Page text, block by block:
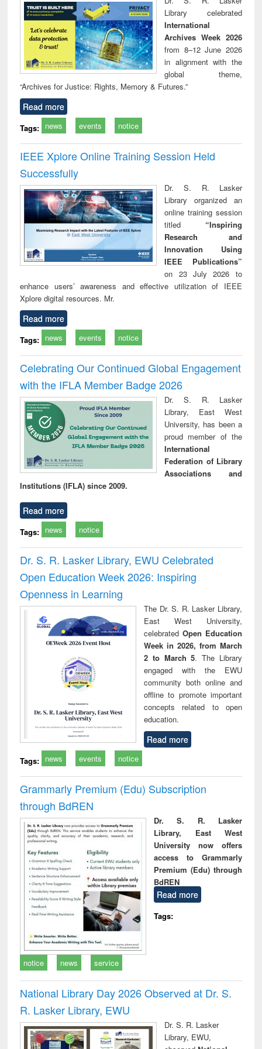
technical
communication
Library celebrated
International
Archives Week 2026
from 8–12 June 2026
in alignment with the
global theme,
“Archives for Justice: Rights, Memory & Futures.”
Read more
Tags: news events notice
IEEE Xplore Online Training Session Held
Successfully
Dr. S. R. Lasker
Library organized an
online training session
titled “Inspiring
Research and
Innovation Using
IEEE Publications”
on 23 July 2026 to
enhance users’ awareness and effective utilization of IEEE
Xplore digital resources. Mr.
Read more
Tags: news events notice
Celebrating Our Continued Global Engagement
with the IFLA Member Badge 2026
Dr. S. R. Lasker
Library, East West
University, has been a
proud member of the
International
Federation of Library
Associations and
Institutions (IFLA) since 2009.
Read more
Tags: news notice
Dr. S. R. Lasker Library, EWU Celebrated
Open Education Week 2026: Inspiring
Openness in Learning
The Dr. S. R. Lasker Library,
East West University,
celebrated Open Education
Week in 2026, from March
2 to March 5. The Library
engaged with the EWU
community both online and
offline to promote important
concepts related to open
education.
Read more
Tags: news events notice
Grammarly Premium (Edu) Subscription
through BdREN
Dr. S. R. Lasker
Library, East West
University now offers
access to Grammarly
Premium (Edu) through
BdREN
Read more
Tags:
notice news service
National Library Day 2026 Observed at Dr. S.
R. Lasker Library, EWU
Dr. S. R. Lasker
Library, EWU,